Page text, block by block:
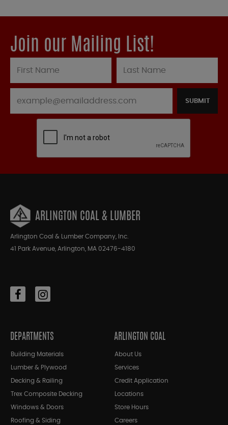
Join our Mailing List!
SUBMIT
ARLINGTON COAL & LUMBER
Arlington Coal & Lumber Company, Inc.
41 Park Avenue, Arlington, MA 02476-4180
DEPARTMENTS
Building Materials
Lumber & Plywood
Decking & Railing
Trex Composite Decking
Windows & Doors
Roofing & Siding
ARLINGTON COAL
About Us
Services
Credit Application
Locations
Store Hours
Careers